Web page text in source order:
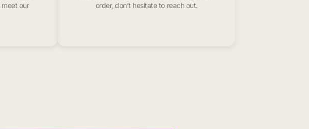
meet our
order, don’t hesitate to reach out.